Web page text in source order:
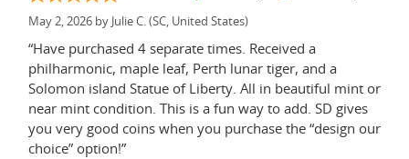
May 2, 2026 by Julie C. (SC, United States)
“Have purchased 4 separate times. Received a
philharmonic, maple leaf, Perth lunar tiger, and a
Solomon island Statue of Liberty. All in beautiful mint or
near mint condition. This is a fun way to add. SD gives
you very good coins when you purchase the “design our
choice” option!”